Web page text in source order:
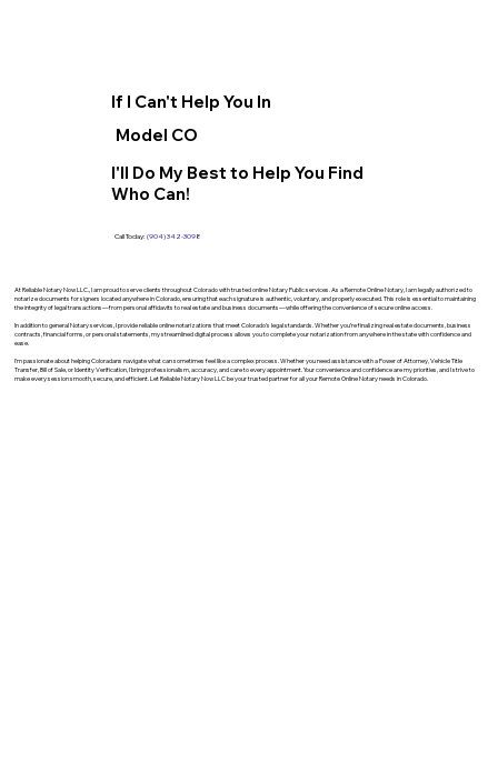
If I Can't Help You In
Model CO
I'll Do My Best to Help You Find
Who Can!
Call Today:(904) 342-3098
At Reliable Notary Now LLC., I am proud to serve clients throughout Colorado with trusted online Notary Public services. As a Remote Online Notary, I am legally authorized to
notarize documents for signers located anywhere in Colorado, ensuring that each signature is authentic, voluntary, and properly executed. This role is essential to maintaining
the integrity of legal transactions—from personal affidavits to real estate and business documents—while offering the convenience of secure online access.
In addition to general Notary services, I provide reliable online notarizations that meet Colorado’s legal standards. Whether you’re finalizing real estate documents, business
contracts, financial forms, or personal statements, my streamlined digital process allows you to complete your notarization from anywhere in the state with confidence and
ease.
I’m passionate about helping Coloradans navigate what can sometimes feel like a complex process. Whether you need assistance with a Power of Attorney, Vehicle Title
Transfer, Bill of Sale, or Identity Verification, I bring professionalism, accuracy, and care to every appointment. Your convenience and confidence are my priorities, and I strive to
make every session smooth, secure, and efficient. Let Reliable Notary Now LLC be your trusted partner for all your Remote Online Notary needs in Colorado.